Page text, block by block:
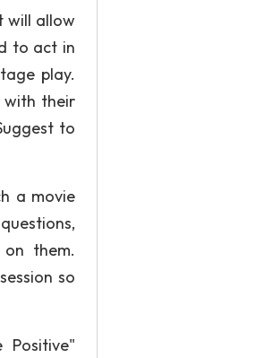
will allow
to act in
play.
with their
to
a movie
them.
so